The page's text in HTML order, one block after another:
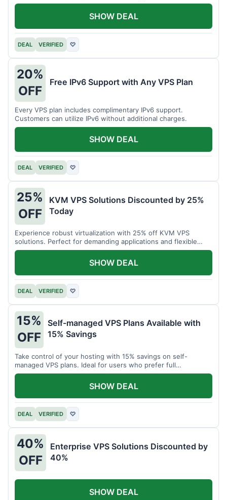
DEAL VERIFIED ♡
SHOW DEAL
20%
OFF
Free IPv6 Support with Any VPS Plan
Every VPS plan includes complimentary IPv6 support.
Customers can utilize IPv6 without additional charges.
DEAL VERIFIED ♡
SHOW DEAL
25%
OFF
KVM VPS Solutions Discounted by 25%
Today
Experience robust virtualization with 25% off KVM VPS
solutions. Perfect for demanding applications and flexible
resource management.
DEAL VERIFIED ♡
SHOW DEAL
15%
OFF
Self-managed VPS Plans Available with
15% Savings
Take control of your hosting with 15% savings on self-
managed VPS plans. Ideal for users who prefer full
customization.
DEAL VERIFIED ♡
SHOW DEAL
40%
OFF
Enterprise VPS Solutions Discounted by
40%
SHOW DEAL